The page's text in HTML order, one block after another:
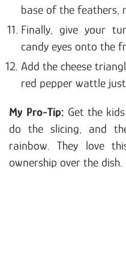
base of the feathers,
Finally, give your
candy eyes onto the
Add the cheese
red pepper wattle
My Pro-Tip: Get the
do the slicing, and
rainbow. They love
ownership over the dish.